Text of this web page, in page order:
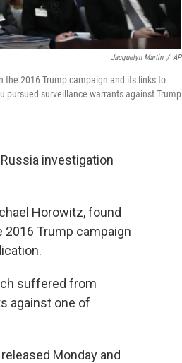
Jacquelyn Martin / AP
the 2016 Trump campaign and its links to
pursued surveillance warrants against Trump
investigation
Horowitz, found
Trump campaign
suffered from
against one of
Monday and